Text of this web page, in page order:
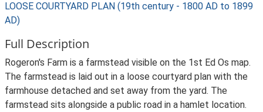
LOOSE COURTYARD PLAN (19th century - 1800 AD to 1899
AD)
Full Description
Rogeron's Farm is a farmstead visible on the 1st Ed Os map.
The farmstead is laid out in a loose courtyard plan with the
farmhouse detached and set away from the yard. The
farmstead sits alongside a public road in a hamlet location.